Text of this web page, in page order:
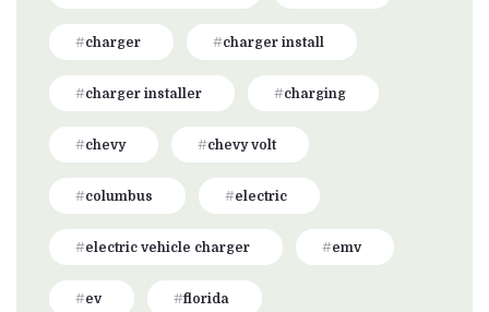
charger charger install
charger installer charging
chevy chevy volt
columbus electric
electric vehicle charger emv
ev florida